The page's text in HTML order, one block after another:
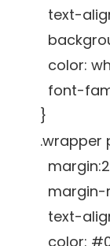
text-
color:
font-
}
.wrapper
margin-
text-
color: